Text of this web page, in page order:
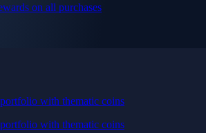
on all purchases
with thematic coins
with thematic coins